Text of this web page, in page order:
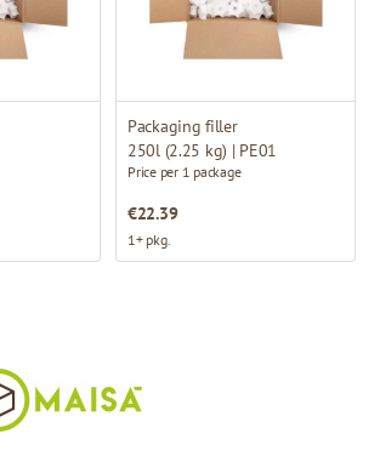
Packaging filler
250l (2.25 kg) | PE01
Price per 1 package
€22.39
1+ pkg.